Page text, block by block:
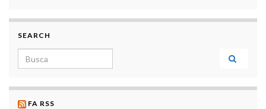
SEARCH
Search for:
FA RSS